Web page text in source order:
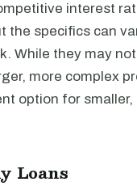
interest
the specifics can
While they may
more complex
option for smaller,
Loans